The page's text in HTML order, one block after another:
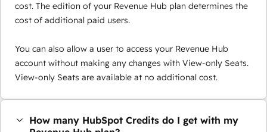
cost. The edition of your Revenue Hub plan determines the
cost of additional paid users.
You can also allow a user to access your Revenue Hub
account without making any changes with View-only Seats.
View-only Seats are available at no additional cost.
How many HubSpot Credits do I get with my